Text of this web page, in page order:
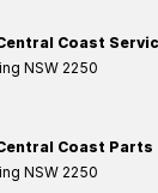
Coast
NSW 2250
Coast Parts
NSW 2250